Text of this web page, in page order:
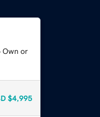
Own or
$4,995